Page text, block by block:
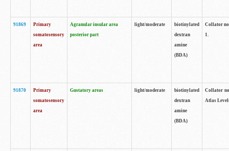
91869
Primary
somatosensory
area
Agranular insular area
posterior part
light/moderate
biotinylated
dextran
amine
(BDA)
Collator
1.
91870
Primary
somatosensory
area
Gustatory areas light/moderate
biotinylated
dextran
amine
(BDA)
Collator
Atlas